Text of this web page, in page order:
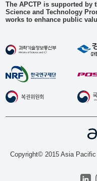
The APCTP is supported by
Science and Technology
works to enhance public
Copyright© 2015 Asia